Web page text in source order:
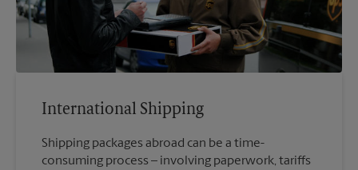
International Shipping
Shipping packages abroad can be a time-
consuming process – involving paperwork, tariffs